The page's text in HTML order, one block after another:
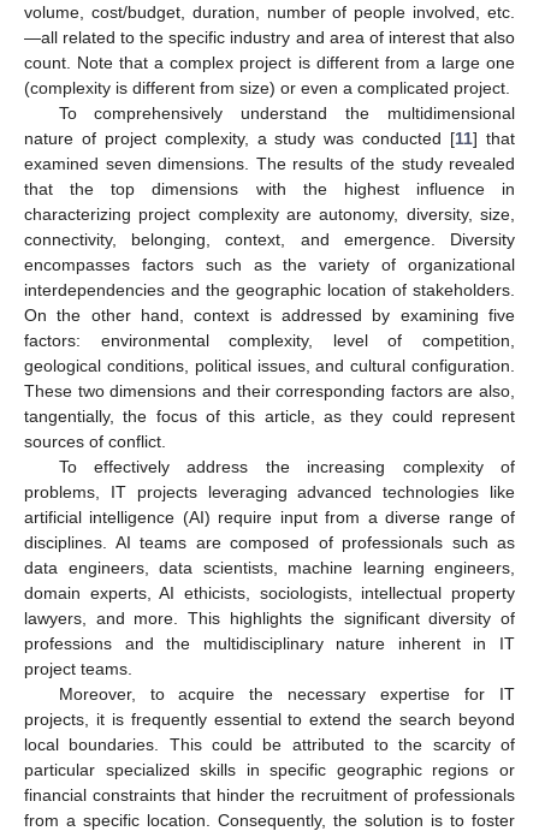
volume, cost/budget, duration, number of people involved, etc.
—all related to the specific industry and area of interest that also
count. Note that a complex project is different from a large one
(complexity is different from size) or even a complicated project.
To comprehensively understand the multidimensional
nature of project complexity, a study was conducted [11] that
examined seven dimensions. The results of the study revealed
that the top dimensions with the highest influence in
characterizing project complexity are autonomy, diversity, size,
connectivity, belonging, context, and emergence. Diversity
encompasses factors such as the variety of organizational
interdependencies and the geographic location of stakeholders.
On the other hand, context is addressed by examining five
factors: environmental complexity, level of competition,
geological conditions, political issues, and cultural configuration.
These two dimensions and their corresponding factors are also,
tangentially, the focus of this article, as they could represent
sources of conflict.
To effectively address the increasing complexity of
problems, IT projects leveraging advanced technologies like
artificial intelligence (AI) require input from a diverse range of
disciplines. AI teams are composed of professionals such as
data engineers, data scientists, machine learning engineers,
domain experts, AI ethicists, sociologists, intellectual property
lawyers, and more. This highlights the significant diversity of
professions and the multidisciplinary nature inherent in IT
project teams.
Moreover, to acquire the necessary expertise for IT
projects, it is frequently essential to extend the search beyond
local boundaries. This could be attributed to the scarcity of
particular specialized skills in specific geographic regions or
financial constraints that hinder the recruitment of professionals
from a specific location. Consequently, the solution is to foster